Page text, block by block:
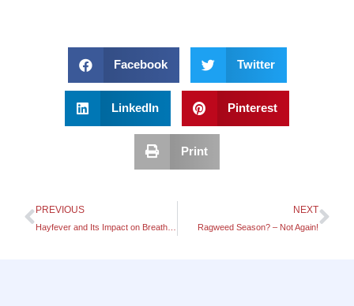
Facebook Twitter
LinkedIn Pinterest
Print
PREVIOUS NEXT
Ragweed Season? – Not Again!